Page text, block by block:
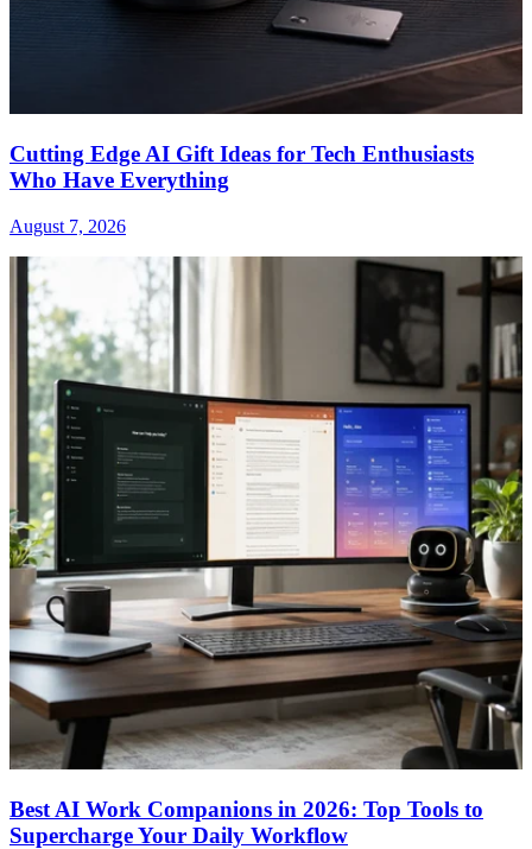
Cutting Edge AI Gift Ideas for Tech Enthusiasts
Who Have Everything
August 7, 2026
Best AI Work Companions in 2026: Top Tools to
Supercharge Your Daily Workflow